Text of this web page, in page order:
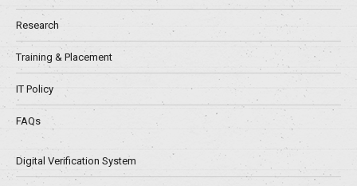
Research
Training & Placement
IT Policy
FAQs
Digital Verification System